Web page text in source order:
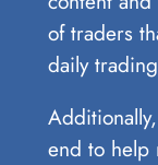
of traders
daily
end to help